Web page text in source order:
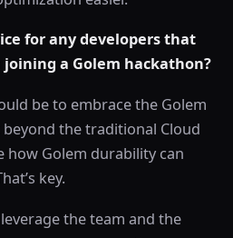
for any developers that
a Golem hackathon?
be to embrace the Golem
the traditional Cloud
how Golem durability can
key.
the team and the